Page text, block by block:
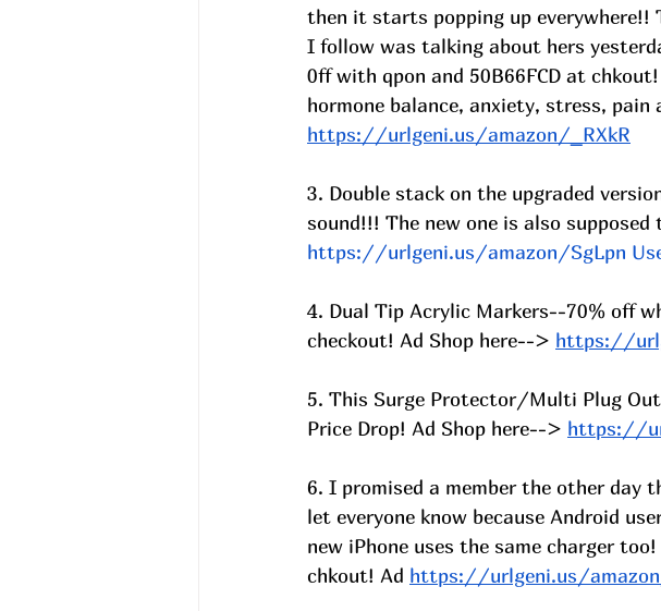
then it starts popping up
I follow was talking about hers
0ff with qpon and 50B66FCD at
hormone balance, anxiety, stress, pain
https://urlgeni.us/amazon/_RXkR
3. Double stack on the upgraded
sound!!! The new one is also
https://urlgeni.us/amazon/SgLpn
4. Dual Tip Acrylic Markers--70% off
checkout! Ad Shop here--> https://
5. This Surge Protector/Multi Plug
Price Drop! Ad Shop here--> https://
6. I promised a member the other day
let everyone know because Android
new iPhone uses the same charger
chkout! Ad https://urlgeni.us/